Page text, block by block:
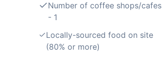
Number of coffee shops/cafes
- 1
Locally-sourced food on site
(80% or more)